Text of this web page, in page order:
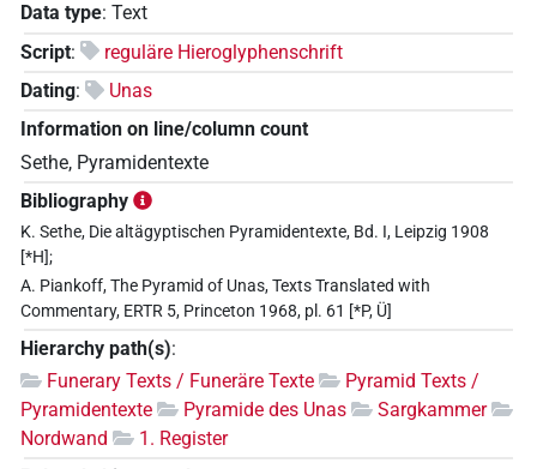
Data type: Text
Script:
reguläre Hieroglyphenschrift
Dating:
Unas
Information on line/column count
Sethe, Pyramidentexte
Bibliography
K. Sethe, Die altägyptischen Pyramidentexte, Bd. I, Leipzig 1908
[*H];
A. Piankoff, The Pyramid of Unas, Texts Translated with
Commentary, ERTR 5, Princeton 1968, pl. 61 [*P, Ü]
Hierarchy path(s):
Funerary Texts / Funeräre Texte
Pyramid Texts /
Pyramidentexte
Pyramide des Unas
Sargkammer
Nordwand
1. Register